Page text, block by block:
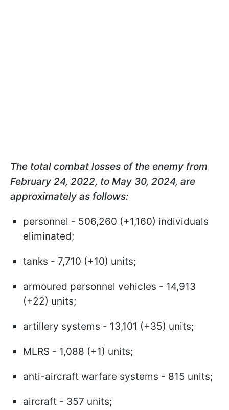
The total combat losses of the enemy from
February 24, 2022, to May 30, 2024, are
approximately as follows:
personnel - 506,260 (+1,160) individuals
eliminated;
tanks - 7,710 (+10) units;
armoured personnel vehicles - 14,913
(+22) units;
artillery systems - 13,101 (+35) units;
MLRS - 1,088 (+1) units;
anti-aircraft warfare systems - 815 units;
aircraft - 357 units;